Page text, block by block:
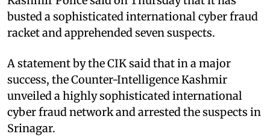
busted a sophisticated international cyber fraud
racket and apprehended seven suspects.
A statement by the CIK said that in a major
success, the Counter-Intelligence Kashmir
unveiled a highly sophisticated international
cyber fraud network and arrested the suspects in
Srinagar.